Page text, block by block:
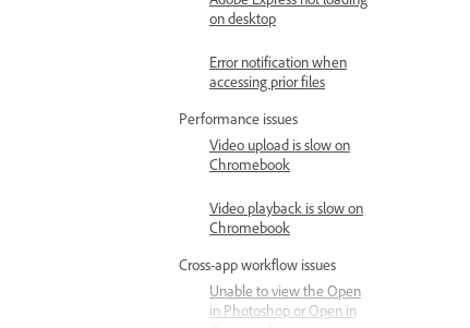
on desktop
Error notification when
accessing prior files
Performance issues
Video upload is slow on
Chromebook
Video playback is slow on
Chromebook
Cross-app workflow issues
Unable to view the Open
in Photoshop or Open in